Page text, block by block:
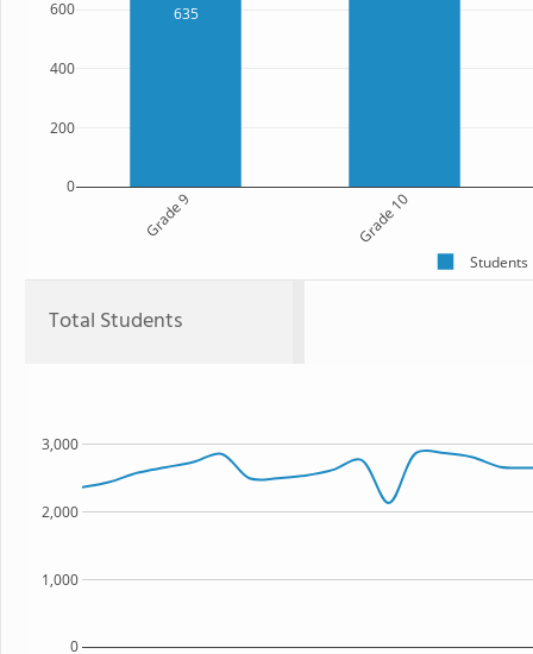
635
Grade 9 Grade 10
0
200
400
600
Students
Total Students
0
1,000
2,000
3,000